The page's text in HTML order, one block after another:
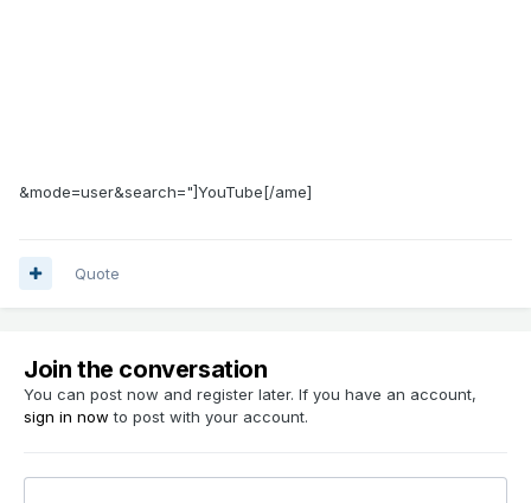
&mode=user&search="]YouTube[/ame]
Quote
Join the conversation
You can post now and register later. If you have an account,
sign in now to post with your account.